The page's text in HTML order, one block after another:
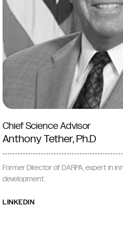
Chief Science Advisor
Anthony Tether, Ph.D
Former Director of DARPA, expert in
development.
LINKEDIN